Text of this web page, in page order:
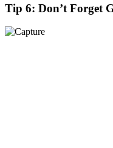
Tip 6: Don’t Forget